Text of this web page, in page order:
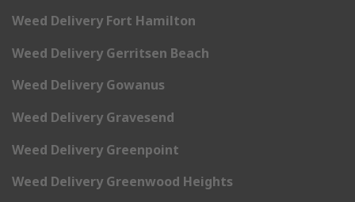
Weed Delivery Fort Hamilton
Weed Delivery Gerritsen Beach
Weed Delivery Gowanus
Weed Delivery Gravesend
Weed Delivery Greenpoint
Weed Delivery Greenwood Heights